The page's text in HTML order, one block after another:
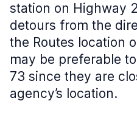
station on Highway
detours from the
the Routes location
may be preferable
73 since they are
agency’s location.